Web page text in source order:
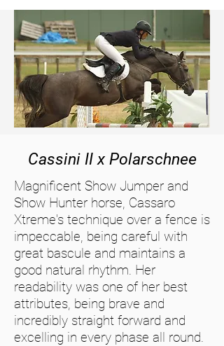
Cassini II x Polarschnee
Magnificent Show Jumper and
Show Hunter horse, Cassaro
Xtreme's technique over a fence is
impeccable, being careful with
great bascule and maintains a
good natural rhythm. Her
readability was one of her best
attributes, being brave and
incredibly straight forward and
excelling in every phase all round.